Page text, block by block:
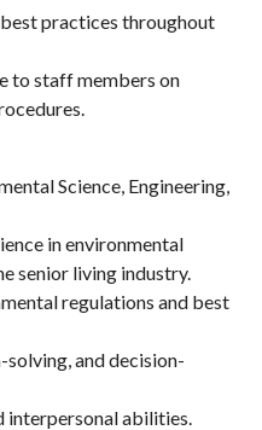
practices throughout
to staff members on
Science, Engineering,
in environmental
senior living industry.
regulations and best
and decision-
abilities.